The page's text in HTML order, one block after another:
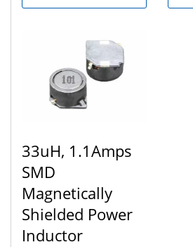
33uH, 1.1Amps
SMD
Magnetically
Shielded Power
Inductor